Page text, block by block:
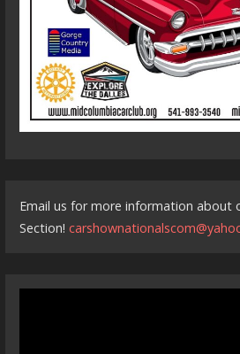
Email us for more information about
Section!